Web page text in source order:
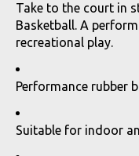
Take to the court in
Basketball. A
recreational play.
Performance rubber
Suitable for indoor